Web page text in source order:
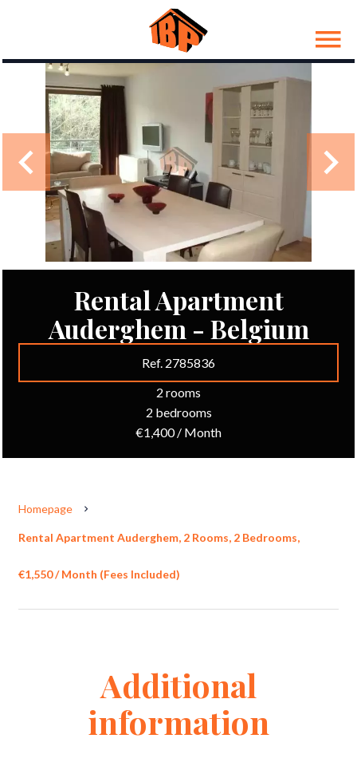
Rental Apartment
Auderghem - Belgium
Ref. 2785836
2 rooms
2 bedrooms
€1,400 / Month
Homepage
Rental Apartment Auderghem, 2 Rooms, 2 Bedrooms,
€1,550 / Month (Fees Included)
Additional
information